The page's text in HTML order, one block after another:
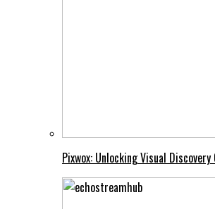
Pixwox: Unlocking Visual Discovery